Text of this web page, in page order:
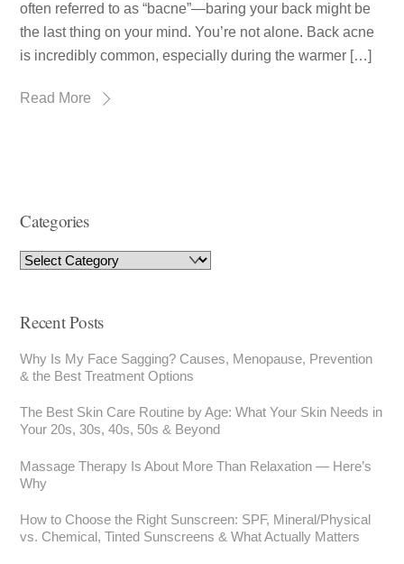
often referred to as “bacne”—baring your back might be
the last thing on your mind. You’re not alone. Back acne
is incredibly common, especially during the warmer […]
Read More
Categories
Recent Posts
Why Is My Face Sagging? Causes, Menopause, Prevention
& the Best Treatment Options
The Best Skin Care Routine by Age: What Your Skin Needs in
Your 20s, 30s, 40s, 50s & Beyond
Massage Therapy Is About More Than Relaxation — Here’s
Why
How to Choose the Right Sunscreen: SPF, Mineral/Physical
vs. Chemical, Tinted Sunscreens & What Actually Matters